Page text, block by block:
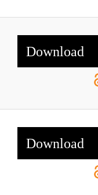
Download
Download